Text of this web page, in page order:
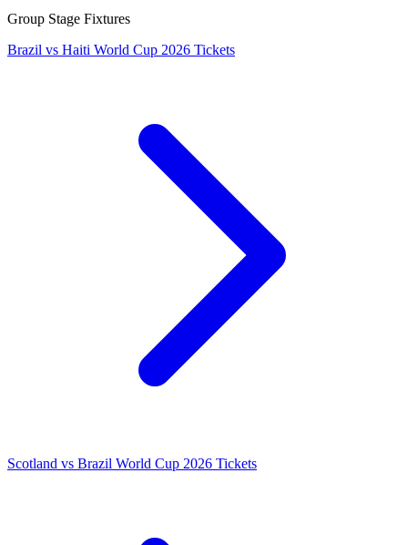
Group Stage Fixtures
Brazil vs Haiti World Cup 2026 Tickets
Scotland vs Brazil World Cup 2026 Tickets